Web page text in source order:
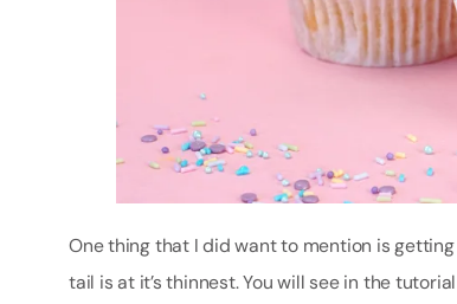
One thing that I did want to mention is
tail is at it’s thinnest. You will see in the